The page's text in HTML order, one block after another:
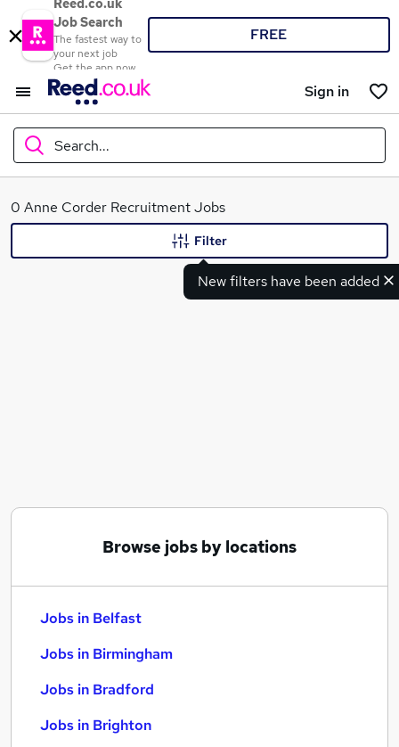
Reed.co.uk
Job Search
The fastest way to
your next job
Get the app now
FREE
Sign in
Search...
What
0 Anne Corder Recruitment Jobs
New filters have been added
Filter
Browse jobs by locations
Jobs in Belfast
Jobs in Birmingham
Jobs in Bradford
Jobs in Brighton